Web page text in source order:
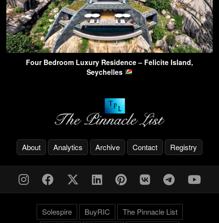
Four Bedroom Luxury Residence – Felicite Island,
Seychelles
About Analytics Archive Contact Registry
Solespire BuyRIC The Pinnacle List